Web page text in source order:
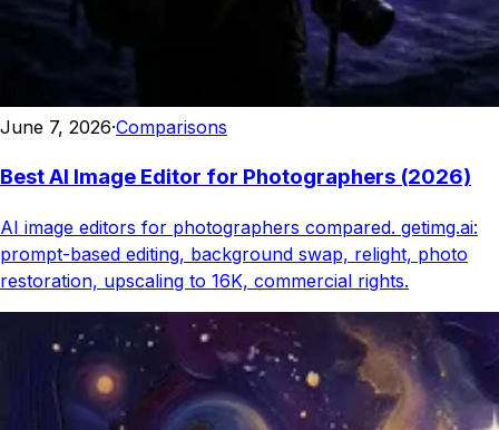
June 7, 2026·Comparisons
Best AI Image Editor for Photographers (2026)
AI image editors for photographers compared. getimg.ai:
prompt-based editing, background swap, relight, photo
restoration, upscaling to 16K, commercial rights.